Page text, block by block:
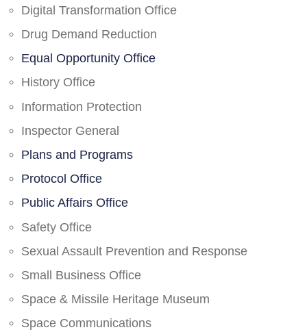
Digital Transformation Office
Drug Demand Reduction
Equal Opportunity Office
History Office
Information Protection
Inspector General
Plans and Programs
Protocol Office
Public Affairs Office
Safety Office
Sexual Assault Prevention and Response
Small Business Office
Space & Missile Heritage Museum
Space Communications